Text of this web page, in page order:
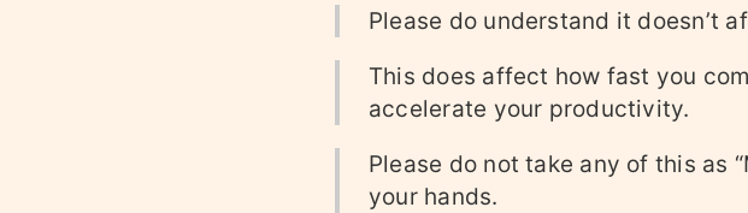
Please do understand it doesn’t
This does affect how fast you
accelerate your productivity.
Please do not take any of this as
your hands.